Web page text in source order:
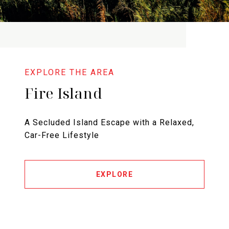
Fire Island
A Secluded Island Escape with a Relaxed,
Car-Free Lifestyle
EXPLORE